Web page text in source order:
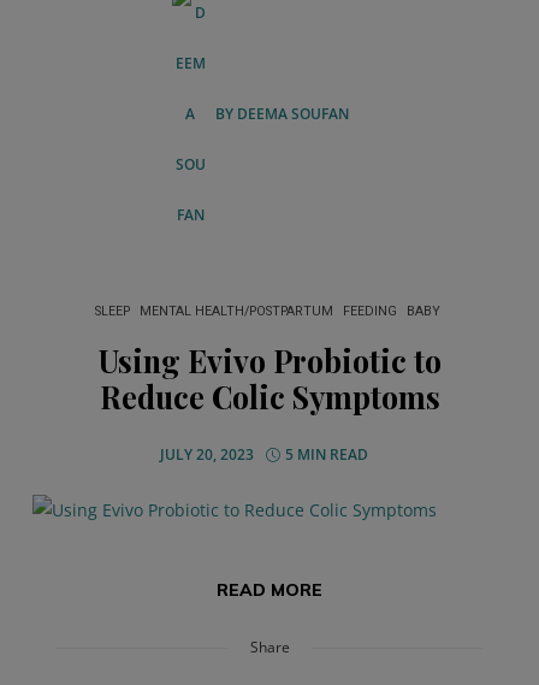
BY DEEMA SOUFAN
SLEEP MENTAL HEALTH/POSTPARTUM FEEDING BABY
Using Evivo Probiotic to
Reduce Colic Symptoms
JULY 20, 2023 5 MIN READ
READ MORE
Share